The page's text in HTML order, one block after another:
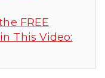
FREE
This Video: